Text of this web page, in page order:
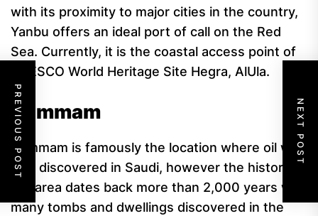
with its proximity to major cities in the country,
Yanbu offers an ideal port of call on the Red
Sea. Currently, it is the coastal access point of
UNESCO World Heritage Site Hegra, AlUla.
Dammam
Dammam is famously the location where oil was
first discovered in Saudi, however the history of
the area dates back more than 2,000 years with
many tombs and dwellings discovered in the
PREVIOUS POST NEXT POST